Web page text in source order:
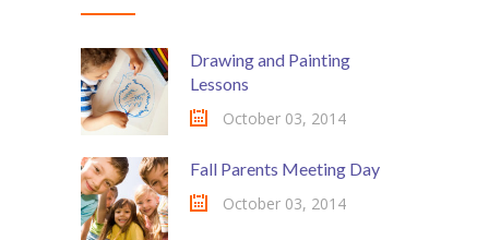
Shop
-- Cart
-- Products
-- My account
-- List Of WooCommerce Widgets
Drawing and Painting
Lessons
October 03, 2014
Fall Parents Meeting Day
October 03, 2014